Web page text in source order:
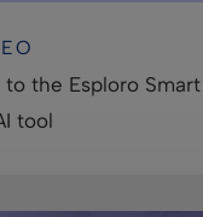
the Esploro Smart
tool